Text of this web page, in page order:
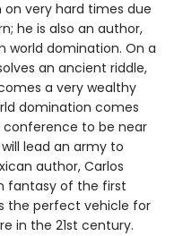
on very hard times due
he is also an author,
world domination. On a
an ancient riddle,
a very wealthy
domination comes
to be near
lead an army to
author, Carlos
fantasy of the first
the perfect vehicle for
in the 21st century.